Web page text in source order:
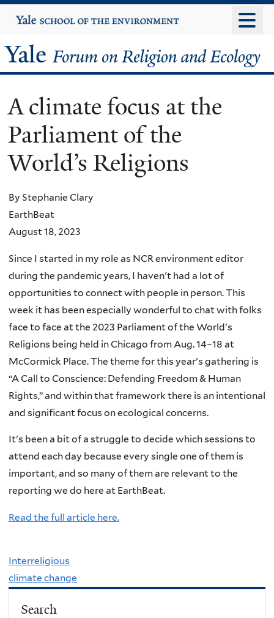
to
content
Yale
University
Yale
Forum
on
Religion
and
Ecology
A climate focus at the
Parliament of the
World’s Religions
By Stephanie Clary
EarthBeat
August 18, 2023
Since I started in my role as NCR environment editor
during the pandemic years, I haven't had a lot of
opportunities to connect with people in person. This
week it has been especially wonderful to chat with folks
face to face at the 2023 Parliament of the World's
Religions being held in Chicago from Aug. 14–18 at
McCormick Place. The theme for this year's gathering is
“A Call to Conscience: Defending Freedom & Human
Rights,” and within that framework there is an intentional
and significant focus on ecological concerns.
It's been a bit of a struggle to decide which sessions to
attend each day because every single one of them is
important, and so many of them are relevant to the
reporting we do here at EarthBeat.
Read the full article here.
Interreligious
climate change
Search